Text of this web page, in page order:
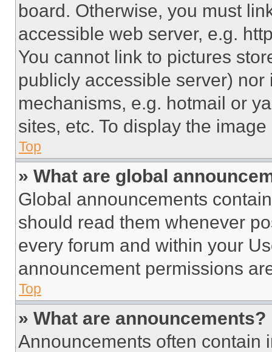
board. Otherwise, you must
accessible web server, e.g.
You cannot link to pictures
publicly accessible server)
mechanisms, e.g. hotmail or
sites, etc. To display the
Top
» What are global
Global announcements
should read them whenever
every forum and within your
announcement permissions
Top
» What are announcements?
Announcements often contain